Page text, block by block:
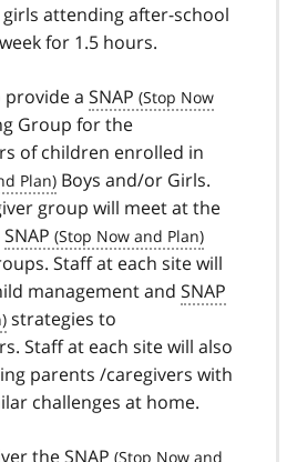
attending after-school
for 1.5 hours.
provide a SNAP
Group for the
of children enrolled in
Boys and/or Girls.
group will meet at the
SNAP
Staff at each site will
management and SNAP
strategies to
Staff at each site will also
parents /caregivers with
challenges at home.
theSNAP